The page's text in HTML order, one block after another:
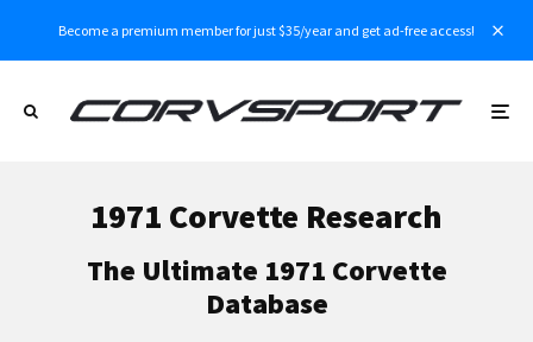
Become a premium member for just $35/year and get ad-free access!
1971 Corvette Research
The Ultimate 1971 Corvette
Database